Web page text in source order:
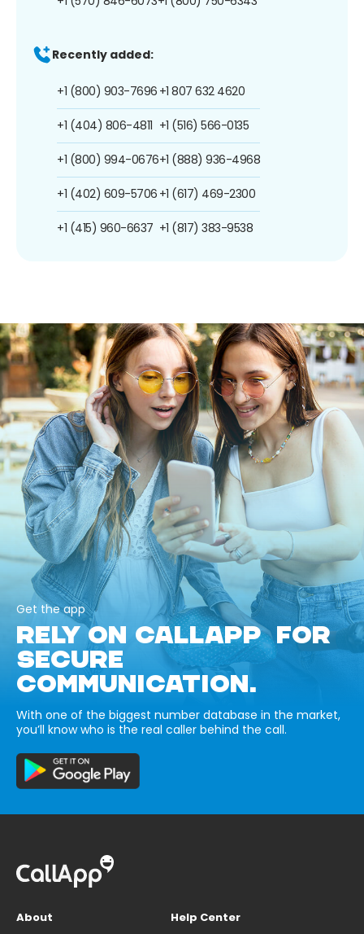
Recently added:
+1 (800) 903-7696
+1 (404) 806-4811
+1 (800) 994-0676
+1 (402) 609-5706
+1 (415) 960-6637
+1 807 632 4620
+1 (516) 566-0135
+1 (888) 936-4968
+1 (617) 469-2300
+1 (817) 383-9538
Get the app
RELY ON CALLAPP FOR
SECURE
COMMUNICATION.
With one of the biggest number database in the market,
you’ll know who is the real caller behind the call.
About
Help Center